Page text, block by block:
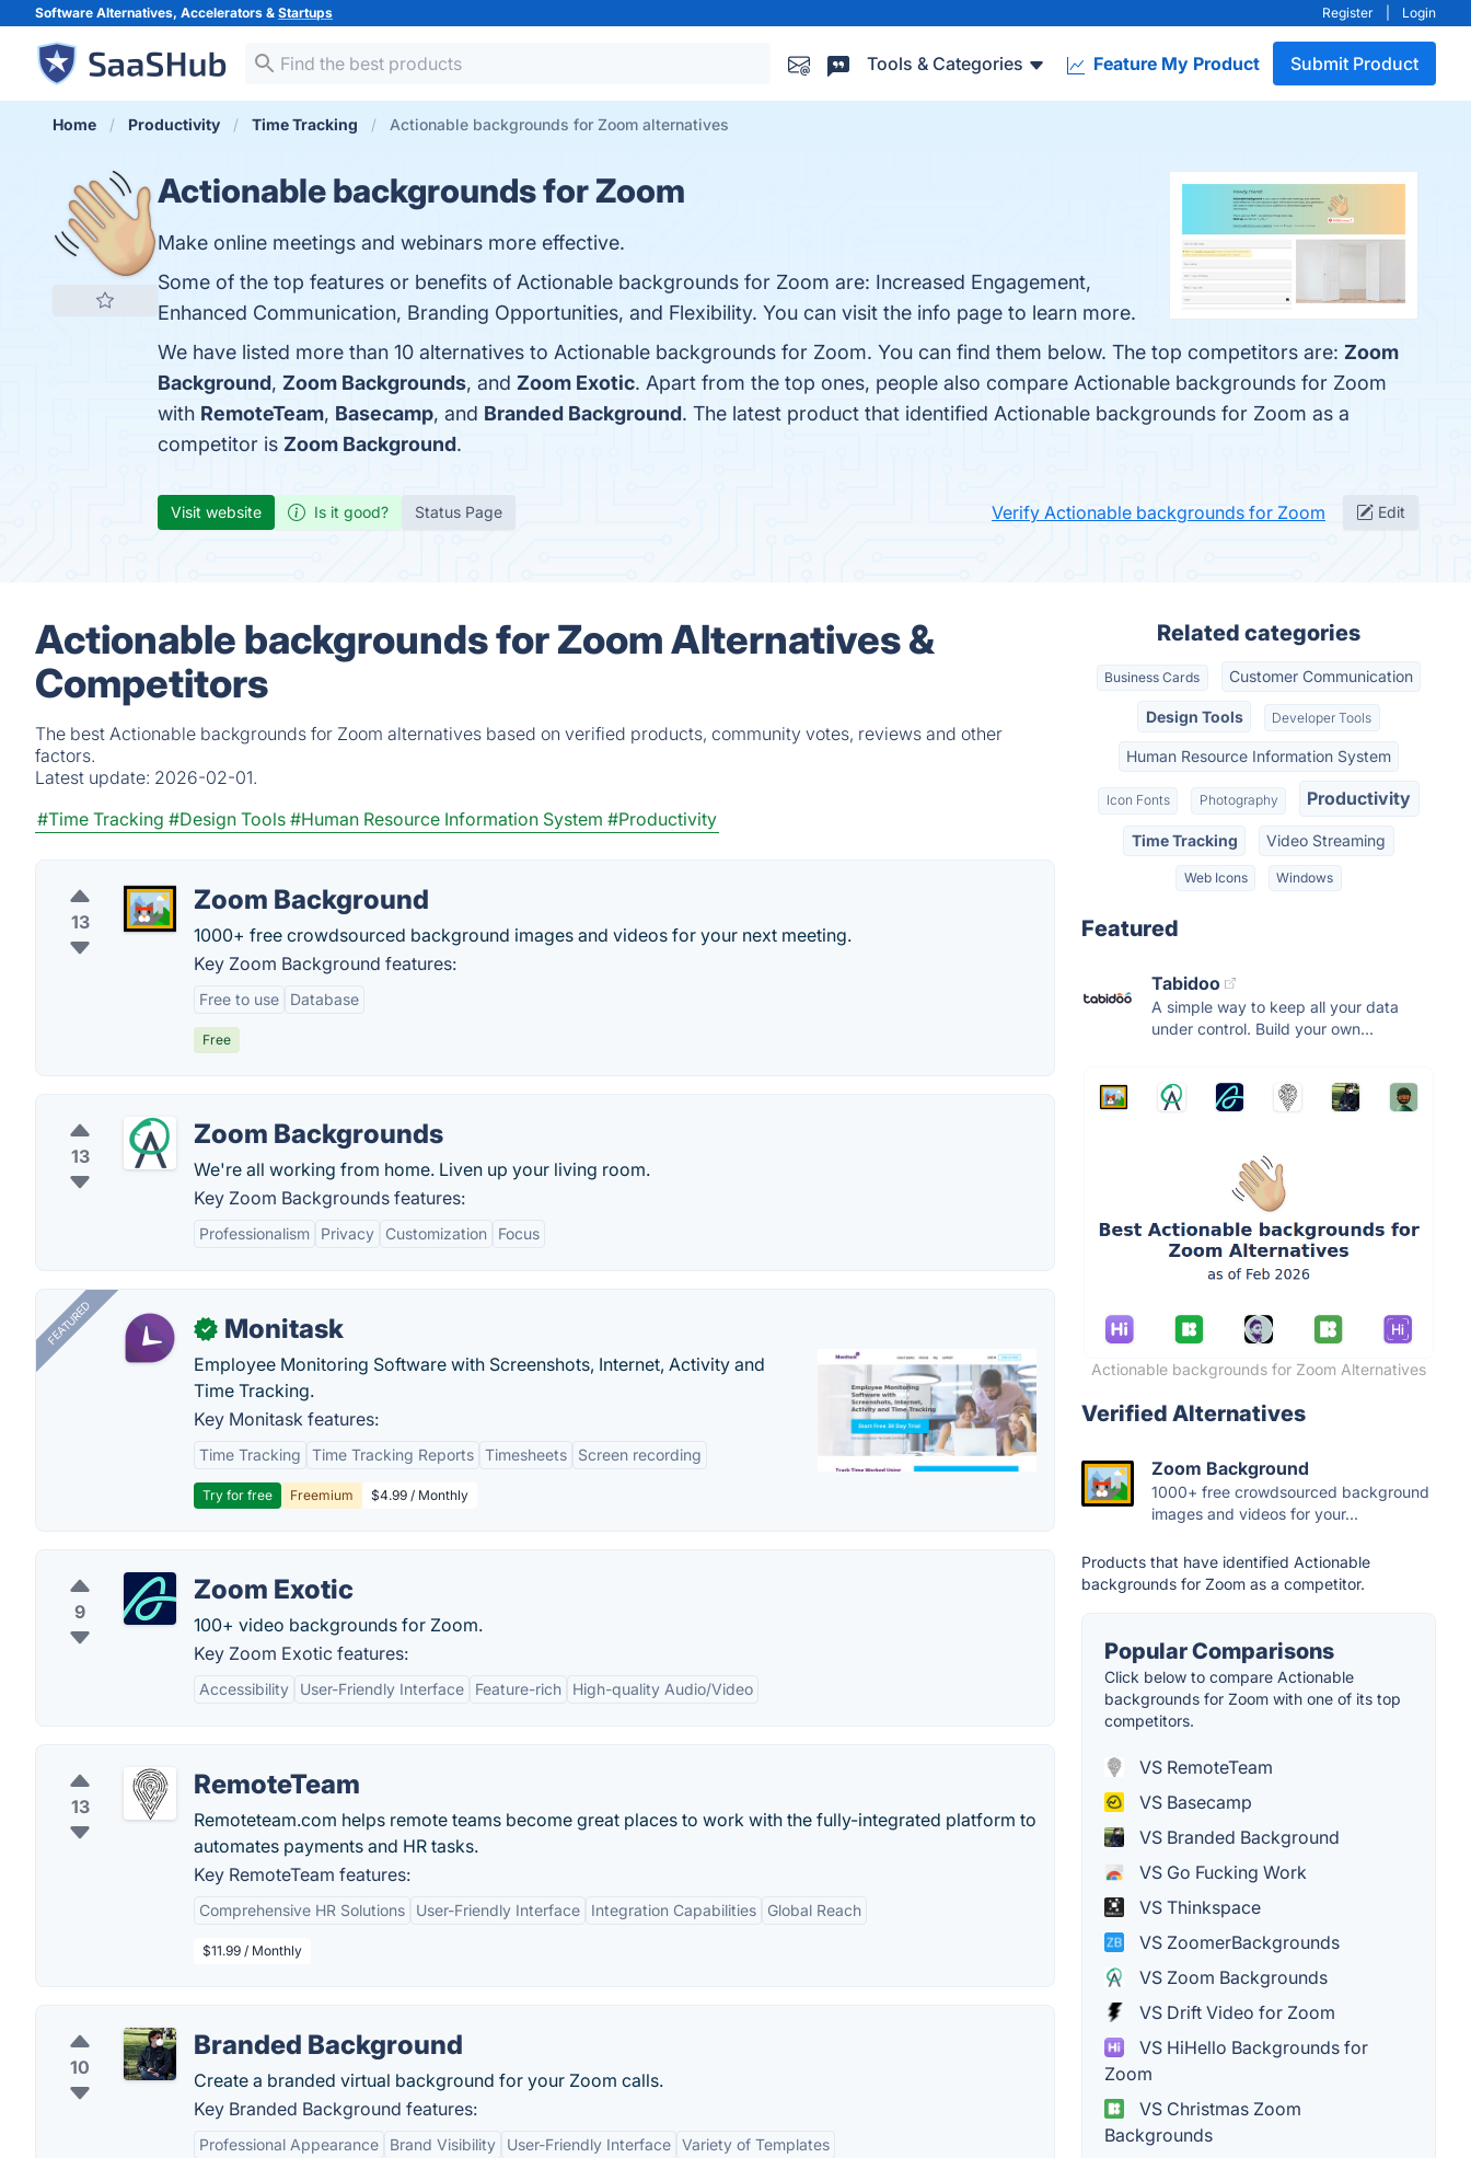
Software Alternatives, Accelerators & Startups Register Login
Tools & Categories Feature My Product Submit Product
Home Productivity Time Tracking Actionable backgrounds for Zoom alternatives
Actionable backgrounds for Zoom
Make online meetings and webinars more effective.
Some of the top features or benefits of Actionable backgrounds for Zoom are: Increased Engagement,
Enhanced Communication, Branding Opportunities, and Flexibility. You can visit the info page to learn more.
We have listed more than 10 alternatives to Actionable backgrounds for Zoom. You can find them below. The top competitors are: Zoom
Background, Zoom Backgrounds, and Zoom Exotic. Apart from the top ones, people also compare Actionable backgrounds for Zoom
with RemoteTeam, Basecamp, and Branded Background. The latest product that identified Actionable backgrounds for Zoom as a
competitor is Zoom Background.
Visit website Is it good? Status Page Verify Actionable backgrounds for Zoom Edit
Actionable backgrounds for Zoom Alternatives &
Competitors
The best Actionable backgrounds for Zoom alternatives based on verified products, community votes, reviews and other
factors.
Latest update: 2026-02-01.
#Time Tracking #Design Tools #Human Resource Information System #Productivity
13
Zoom Background
1000+ free crowdsourced background images and videos for your next meeting.
Key Zoom Background features:
Free to use Database
Free
13
Zoom Backgrounds
We're all working from home. Liven up your living room.
Key Zoom Backgrounds features:
Professionalism Privacy Customization Focus
FEATURED ✓ Monitask
Employee Monitoring Software with Screenshots, Internet, Activity and
Time Tracking.
Key Monitask features:
Time Tracking Time Tracking Reports Timesheets Screen recording
Try for free Freemium $4.99 / Monthly
9
Zoom Exotic
100+ video backgrounds for Zoom.
Key Zoom Exotic features:
Accessibility User-Friendly Interface Feature-rich High-quality Audio/Video
13
RemoteTeam
Remoteteam.com helps remote teams become great places to work with the fully-integrated platform to
automates payments and HR tasks.
Key RemoteTeam features:
Comprehensive HR Solutions User-Friendly Interface Integration Capabilities Global Reach
$11.99 / Monthly
10
Branded Background
Create a branded virtual background for your Zoom calls.
Key Branded Background features:
Professional Appearance Brand Visibility User-Friendly Interface Variety of Templates
Related categories
Business Cards Customer Communication
Design Tools Developer Tools
Human Resource Information System
Icon Fonts Photography Productivity
Time Tracking Video Streaming
Web Icons Windows
Featured
Tabidoo
A simple way to keep all your data
under control. Build your own...
Actionable backgrounds for Zoom Alternatives
Verified Alternatives
Zoom Background
1000+ free crowdsourced background
images and videos for your...
Products that have identified Actionable
backgrounds for Zoom as a competitor.
Popular Comparisons
Click below to compare Actionable
backgrounds for Zoom with one of its top
competitors.
VS RemoteTeam
VS Basecamp
VS Branded Background
VS Go Fucking Work
VS Thinkspace
VS ZoomerBackgrounds
VS Zoom Backgrounds
VS Drift Video for Zoom
VS HiHello Backgrounds for
Zoom
VS Christmas Zoom
Backgrounds